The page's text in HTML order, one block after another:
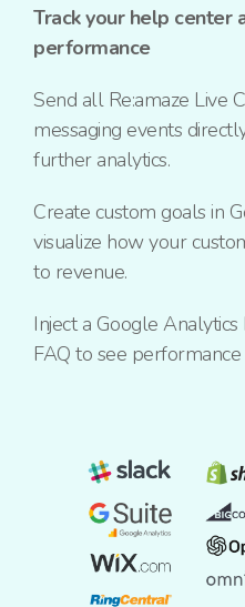
Track your help center
performance
Send all Re:amaze Live
messaging events
further analytics.
Create custom goals in
visualize how your
to revenue.
Inject a Google
FAQ to see